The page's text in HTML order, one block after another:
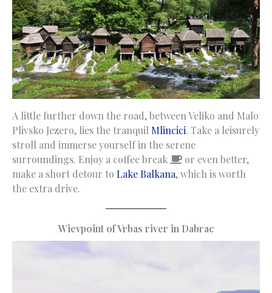
A little further down the road, between Veliko and Malo
Plivsko Jezero, lies the tranquil Mlincici. Take a leisurely
stroll and immerse yourself in the serene
surroundings. Enjoy a coffee break
or even better,
make a short detour to Lake Balkana, which is worth
the extra drive.
Wievpoint of Vrbas river in Dabrac